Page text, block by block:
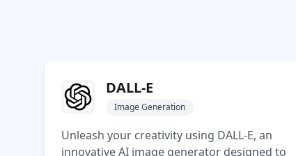
DALL-E
Image Generation
Unleash your creativity using DALL-E, an
innovative AI image generator designed to